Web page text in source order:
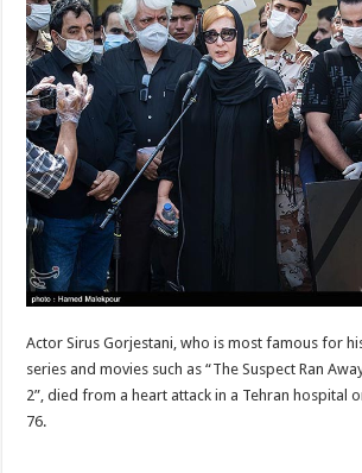
Actor Sirus Gorjestani, who is most famous for
series and movies such as “The Suspect Ran
2”, died from a heart attack in a Tehran hospital
76.